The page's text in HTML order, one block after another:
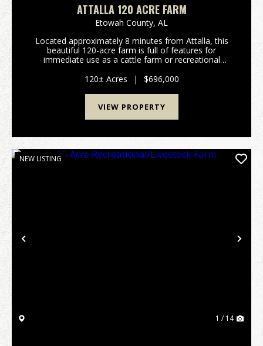
ATTALLA 120 ACRE FARM
Etowah County, AL
Located approximately 8 minutes from Attalla, this
beautiful 120-acre farm is full of features for
immediate use as a cattle farm or recreational
open pastures and mixed hardwood timber. Healthy
populat...
120± Acres | $696,000
VIEW PROPERTY
Previous
NEW LISTING
1 / 14